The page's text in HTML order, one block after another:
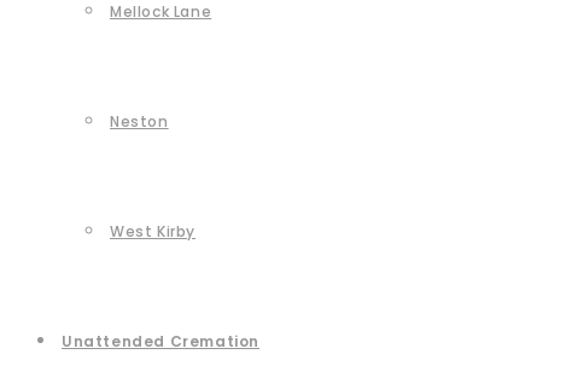
Mellock Lane
Neston
West Kirby
Unattended Cremation